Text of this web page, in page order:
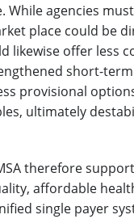
agencies
place could be
likewise offer less
short-
provisional
ultimately
therefore
affordable
single payer